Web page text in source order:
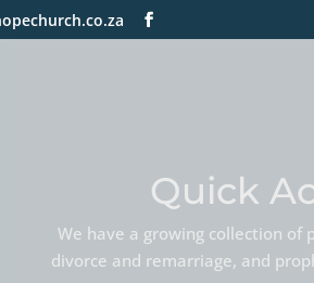
Quick
We have a growing collection of
divorce and remarriage, and